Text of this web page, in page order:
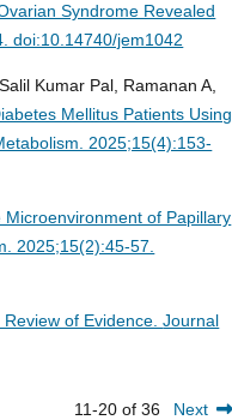
Syndrome Revealed
doi:10.14740/jem1042
Kumar Pal, Ramanan A,
Mellitus Patients Using
2025;15(4):153-
of Papillary
2025;15(2):45-57.
Review of Evidence.Journal
11-20 of 36 Next